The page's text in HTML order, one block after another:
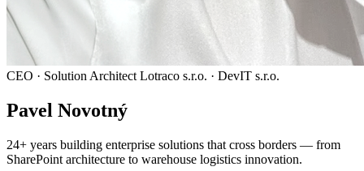
CEO · Solution Architect Lotraco s.r.o. · DevIT s.r.o.
Pavel Novotný
24+ years building enterprise solutions that cross borders — from
SharePoint architecture to warehouse logistics innovation.